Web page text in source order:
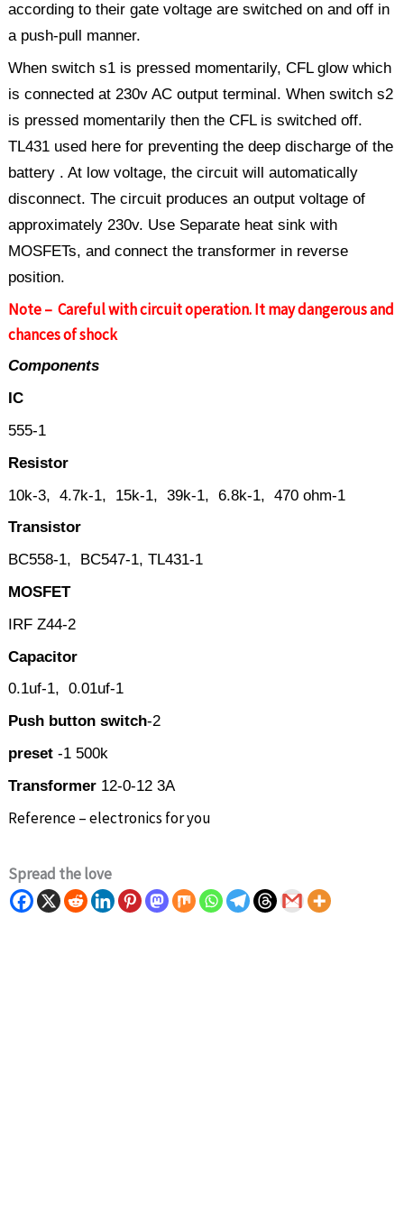
according to their gate voltage are switched on and off in
a push-pull manner.
When switch s1 is pressed momentarily, CFL glow which
is connected at 230v AC output terminal. When switch s2
is pressed momentarily then the CFL is switched off.
TL431 used here for preventing the deep discharge of the
battery . At low voltage, the circuit will automatically
disconnect. The circuit produces an output voltage of
approximately 230v. Use Separate heat sink with
MOSFETs, and connect the transformer in reverse
position.
Note – Careful with circuit operation. It may dangerous and
chances of shock
Components
IC
555-1
Resistor
10k-3, 4.7k-1, 15k-1, 39k-1, 6.8k-1, 470 ohm-1
Transistor
BC558-1, BC547-1, TL431-1
MOSFET
IRF Z44-2
Capacitor
0.1uf-1, 0.01uf-1
Push button switch-2
preset -1 500k
Transformer 12-0-12 3A
Reference – electronics for you
Spread the love